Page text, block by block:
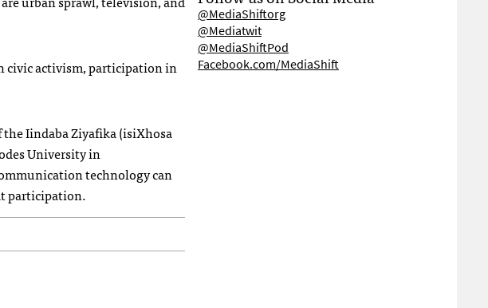
civic activism, participation in
Iindaba Ziyafika (isiXhosa
University in
technology can
participation.
@MediaShiftorg
@Mediatwit
@MediaShiftPod
Facebook.com/MediaShift